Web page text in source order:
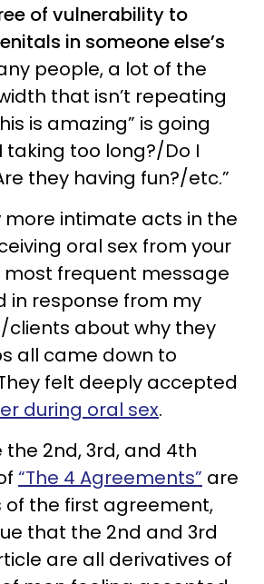
of vulnerability to
in someone else’s
people, a lot of the
that isn’t repeating
is amazing” is going
taking too long?/Do I
they having fun?/etc.”
more intimate acts in the
oral sex from your
most frequent message
in response from my
about why they
all came down to
felt deeply accepted
during oral sex.
the 2nd, 3rd, and 4th
“The 4 Agreements” are
of the first agreement,
that the 2nd and 3rd
are all derivatives of